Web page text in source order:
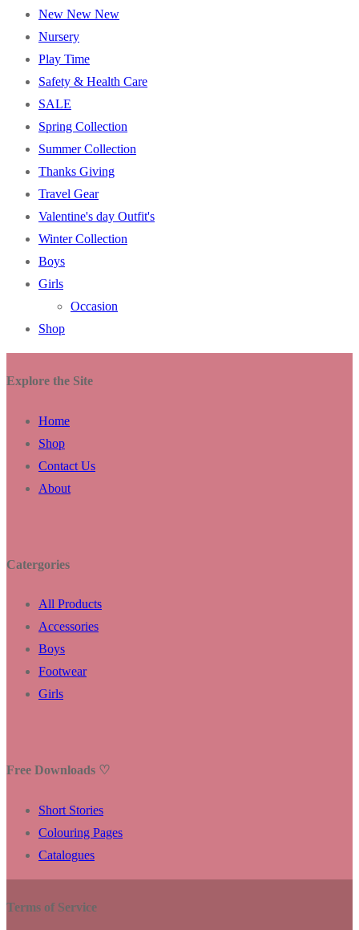
New New New
Nursery
Play Time
Safety & Health Care
SALE
Spring Collection
Summer Collection
Thanks Giving
Travel Gear
Valentine's day Outfit's
Winter Collection
Boys
Girls
Occasion
Shop
Explore the Site
Home
Shop
Contact Us
About
Catergories
All Products
Accessories
Boys
Footwear
Girls
Free Downloads ♡
Short Stories
Colouring Pages
Catalogues
Terms of Service